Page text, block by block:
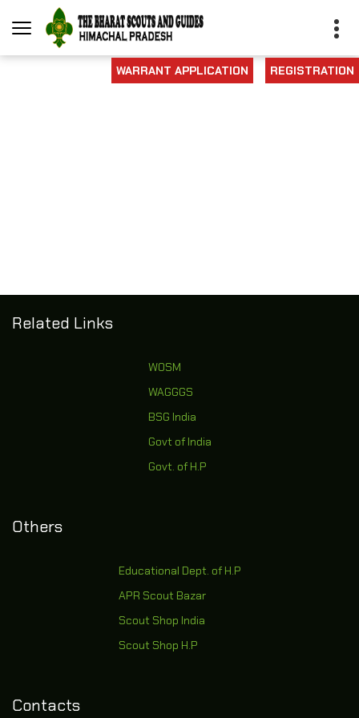
WARRANT APPLICATION REGISTRATION
Related Links
WOSM
WAGGGS
BSG India
Govt of India
Govt. of H.P
Others
Educational Dept. of H.P
APR Scout Bazar
Scout Shop India
Scout Shop H.P
Contacts